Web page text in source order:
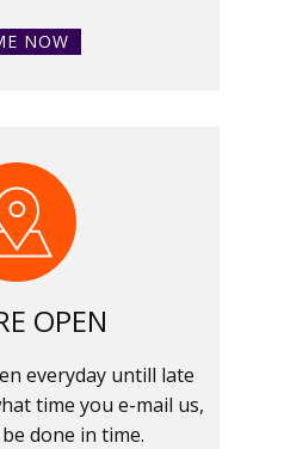
NOW
OPEN
everyday untill late
time you e-mail us,
done in time.